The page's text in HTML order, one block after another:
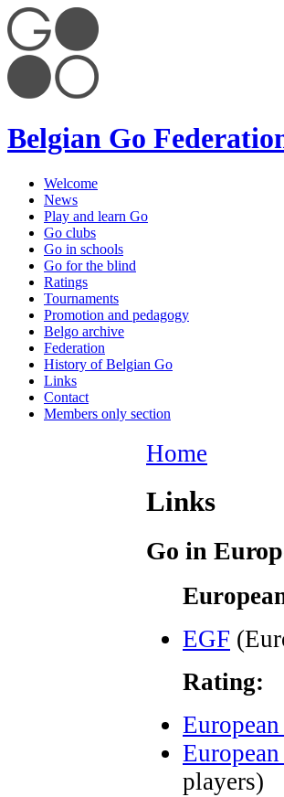
Belgian Go
Welcome
News
Play and learn Go
Go clubs
Go in schools
Go for the blind
Ratings
Tournaments
Promotion and pedagogy
Belgo archive
Federation
History of Belgian Go
Links
Contact
Members only section
Home
Links
Go in
EGF
Rating:
players)